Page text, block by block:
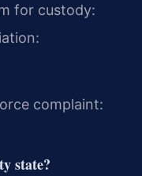
for custody:
complaint:
state?